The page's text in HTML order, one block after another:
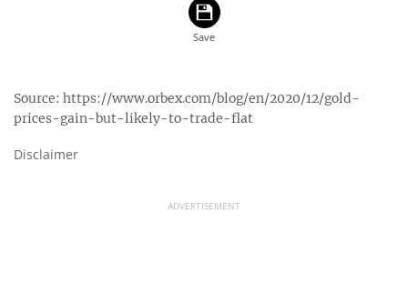
Source: https://www.orbex.com/blog/en/2020/12/gold-
prices-gain-but-likely-to-trade-flat
Disclaimer
ADVERTISEMENT